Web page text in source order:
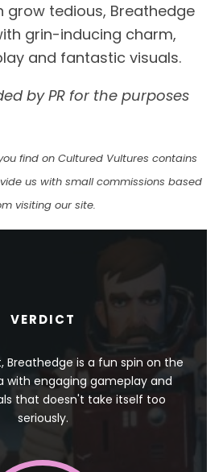
grow tedious, Breathedge
grin-inducing charm,
and fantastic visuals.
by PR for the purposes
find on Cultured Vultures contains
us with small commissions based
visiting our site.
VERDICT
Breathedge is a fun spin on the
with engaging gameplay and
that doesn't take itself too
seriously.